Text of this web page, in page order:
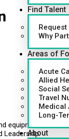
Find Talent
Why
Areas of
Acute
Allied
Social
Travel
Medical
Long-
About
equipment used
Leadership.